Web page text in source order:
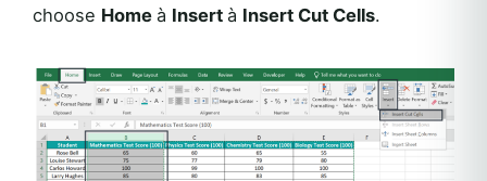
choose Home à Insert à Insert Cut Cells.